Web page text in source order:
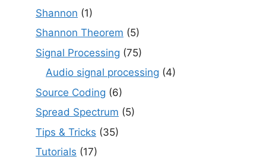
Shannon (1)
Shannon Theorem (5)
Signal Processing (75)
Audio signal processing (4)
Source Coding (6)
Spread Spectrum (5)
Tips & Tricks (35)
Tutorials (17)